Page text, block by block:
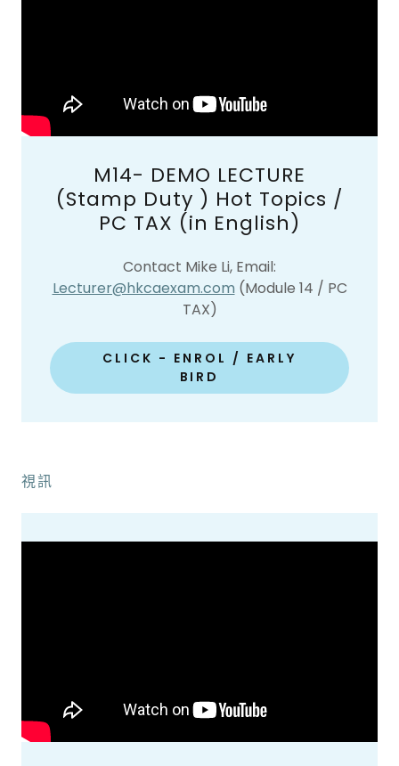
M14- DEMO LECTURE
(Stamp Duty ) Hot Topics /
PC TAX (in English)
Contact Mike Li, Email:
Lecturer@hkcaexam.com (Module 14 / PC
TAX)
CLICK - ENROL / EARLY
BIRD
視訊